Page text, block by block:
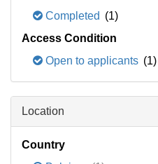
Completed (1)
Access Condition
Open to applicants (1)
Location
Country